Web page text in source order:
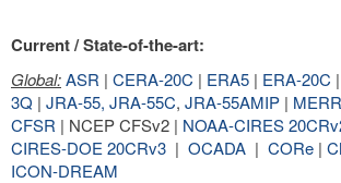
Current / State-of-the-art:
Global:ASR | CERA-20C | ERA5 | ERA-20C |
3Q | JRA-55, JRA-55C, JRA-55AMIP |
CFSR | NCEP CFSv2 | NOAA-CIRES
CIRES-DOE 20CRv3 | OCADA | CORe |
ICON-DREAM